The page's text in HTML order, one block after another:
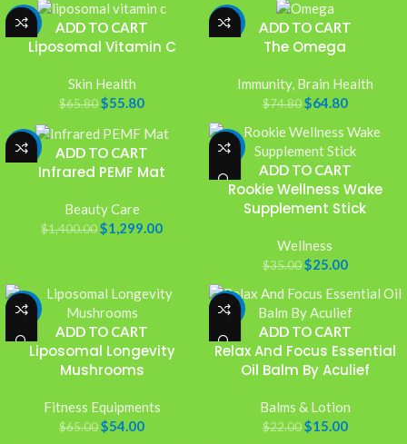
-15% ADD TO CART
Liposomal Vitamin C
Skin Health
$65.80 $55.80
-13% ADD TO CART
The Omega
Immunity, Brain Health
$74.80 $64.80
-7% ADD TO CART
Infrared PEMF Mat
Beauty Care
$1,400.00 $1,299.00
-29%
ADD TO CART
Rookie Wellness Wake
Supplement Stick
Wellness
$35.00 $25.00
-17%
ADD TO CART
Liposomal Longevity
Mushrooms
Fitness Equipments
$65.00 $54.00
-32%
ADD TO CART
Relax And Focus Essential
Oil Balm By Aculief
Balms & Lotion
$22.00 $15.00